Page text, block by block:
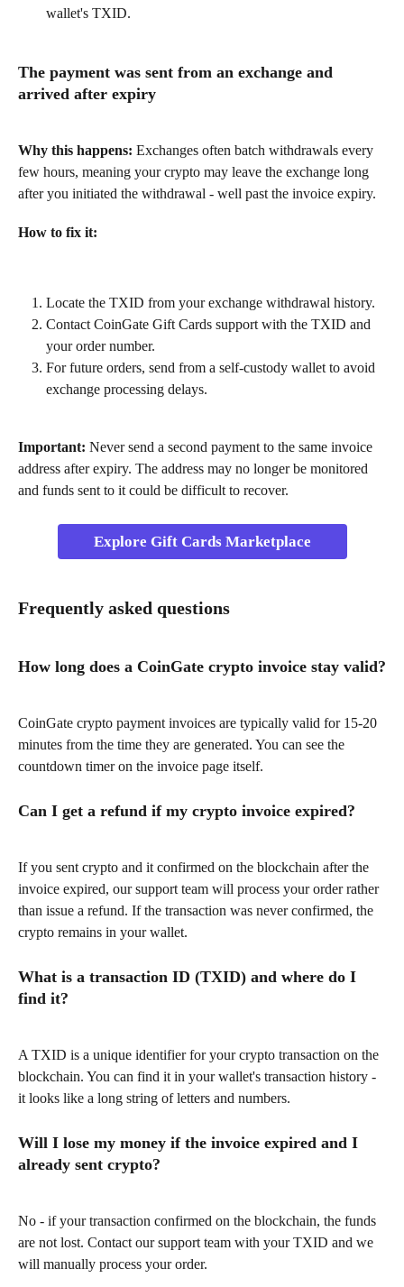
wallet's TXID.
The payment was sent from an exchange and
arrived after expiry
Why this happens: Exchanges often batch withdrawals every
few hours, meaning your crypto may leave the exchange long
after you initiated the withdrawal - well past the invoice expiry.
How to fix it:
Locate the TXID from your exchange withdrawal history.
Contact CoinGate Gift Cards support with the TXID and
your order number.
For future orders, send from a self-custody wallet to avoid
exchange processing delays.
Important: Never send a second payment to the same invoice
address after expiry. The address may no longer be monitored
and funds sent to it could be difficult to recover.
Explore Gift Cards Marketplace
Frequently asked questions
How long does a CoinGate crypto invoice stay valid?
CoinGate crypto payment invoices are typically valid for 15-20
minutes from the time they are generated. You can see the
countdown timer on the invoice page itself.
Can I get a refund if my crypto invoice expired?
If you sent crypto and it confirmed on the blockchain after the
invoice expired, our support team will process your order rather
than issue a refund. If the transaction was never confirmed, the
crypto remains in your wallet.
What is a transaction ID (TXID) and where do I
find it?
A TXID is a unique identifier for your crypto transaction on the
blockchain. You can find it in your wallet's transaction history -
it looks like a long string of letters and numbers.
Will I lose my money if the invoice expired and I
already sent crypto?
No - if your transaction confirmed on the blockchain, the funds
are not lost. Contact our support team with your TXID and we
will manually process your order.